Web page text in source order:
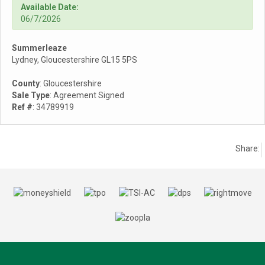
Available Date:
06/7/2026
Summerleaze
Lydney, Gloucestershire GL15 5PS
County: Gloucestershire
Sale Type: Agreement Signed
Ref #: 34789919
Share: